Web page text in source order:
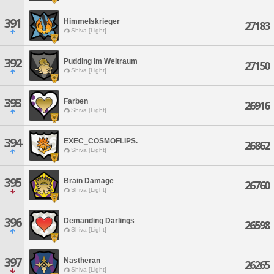
391 Himmelskrieger
Shiva [Light] 27183
392 Pudding im Weltraum
Shiva [Light] 27150
393 Farben
Shiva [Light] 26916
394 EXEC_COSMOFLIPS.
Shiva [Light] 26862
395 Brain Damage
Shiva [Light] 26760
396 Demanding Darlings
Shiva [Light] 26598
397 Nastheran
Shiva [Light] 26265